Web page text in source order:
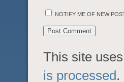
NOTIFY ME OF NEW
This site
is processed.